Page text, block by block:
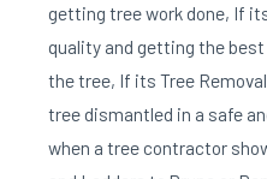
getting tree work done, If
quality and getting the
the tree, If its Tree
tree dismantled in a safe
when a tree contractor